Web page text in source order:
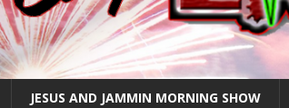
JESUS AND JAMMIN MORNING SHOW